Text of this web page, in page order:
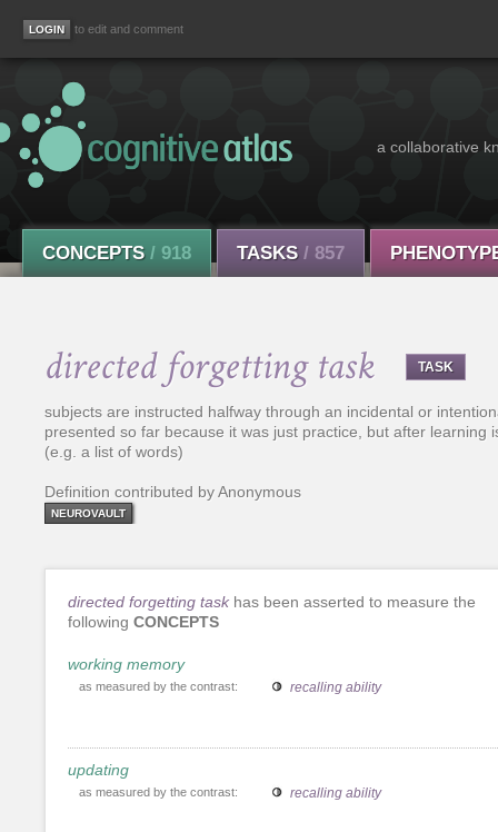
to edit and comment
a collaborative
CONCEPTS / 918 TASKS / 857
directed forgetting task TASK
subjects are instructed halfway through an incidental or
presented so far because it was just practice, but after
(e.g. a list of words)
Definition contributed by Anonymous
NEUROVAULT
directed forgetting task has been asserted to measure the
following CONCEPTS
working memory
as measured by the contrast: recalling ability
updating
as measured by the contrast: recalling ability